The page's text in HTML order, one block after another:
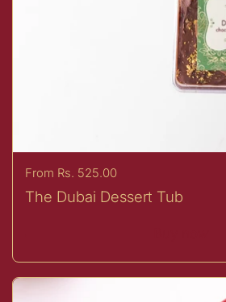
Price:
From Rs. 525.00
The Dubai Dessert Tub